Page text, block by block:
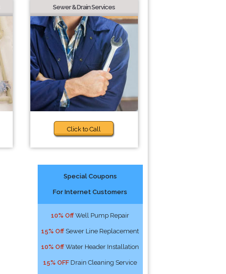
Sewer & Drain Services
Click to Call
Special Coupons
For Internet Customers
10% Off Well Pump Repair
15% Off Sewer Line Replacement
10% Off Water Header Installation
15% OFF Drain Cleaning Service